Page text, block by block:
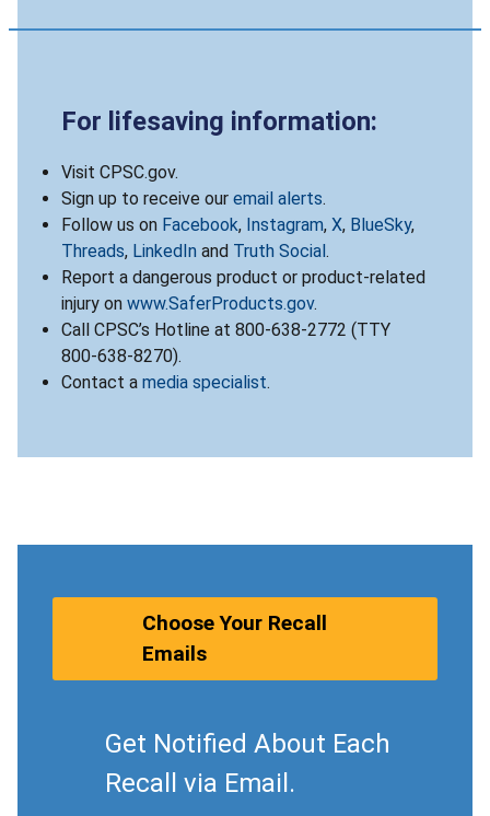
For lifesaving information:
Visit CPSC.gov.
Sign up to receive our email alerts.
Follow us on Facebook, Instagram, X, BlueSky,
Threads, LinkedIn and Truth Social .
Report a dangerous product or product-related
injury on www.SaferProducts.gov.
Call CPSC’s Hotline at 800-638-2772 (TTY
800-638-8270).
Contact a media specialist.
Choose Your Recall
Emails
Get Notified About Each
Recall via Email.